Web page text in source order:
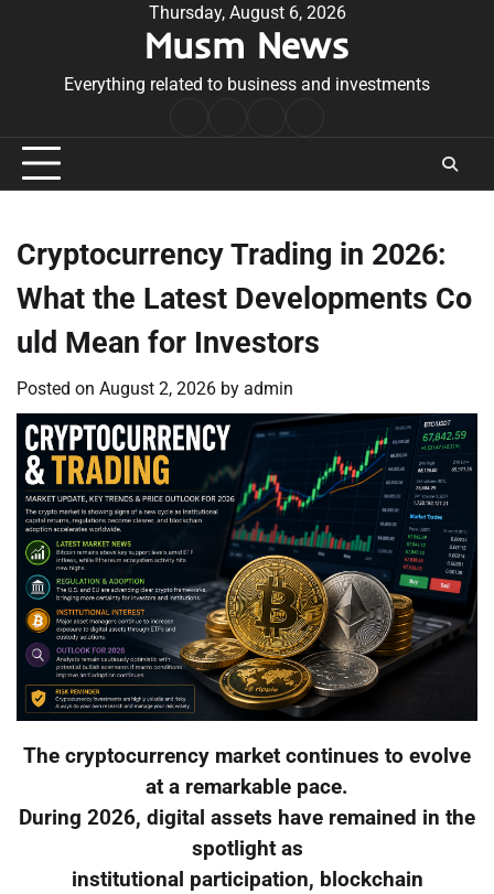
Thursday, August 6, 2026
Musm News
Everything related to business and investments
Conditions
Cryptocurrency Trading in 2026:
What the Latest Developments Co
uld Mean for Investors
Posted on August 2, 2026 by admin
The cryptocurrency market continues to evolve
at a remarkable pace.
During 2026, digital assets have remained in the
spotlight as
institutional participation, blockchain